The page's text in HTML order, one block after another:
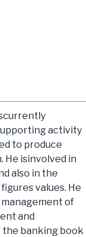
activity
to produce
He isinvolved in
also in the
values. He
of
and
banking book